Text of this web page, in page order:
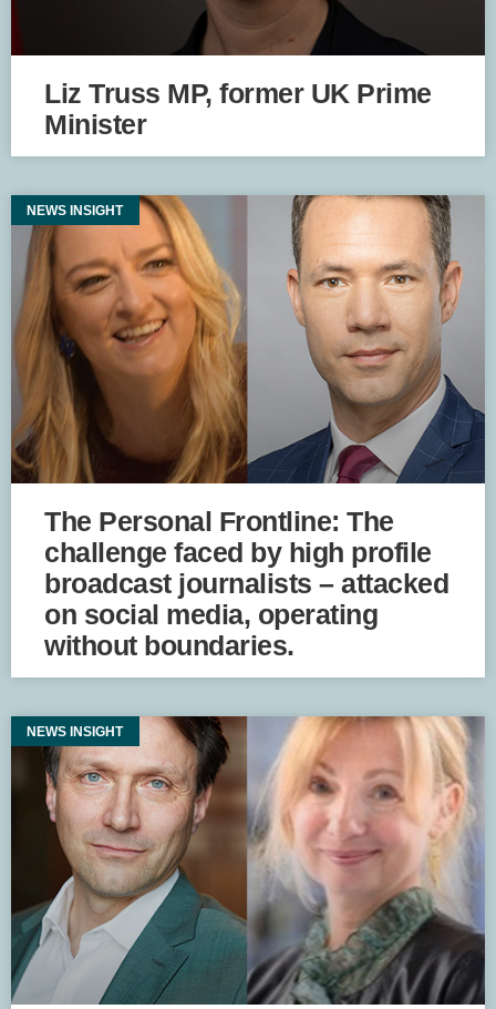
Liz Truss MP, former UK Prime
Minister
NEWS INSIGHT
The Personal Frontline: The
challenge faced by high profile
broadcast journalists – attacked
on social media, operating
without boundaries.
NEWS INSIGHT